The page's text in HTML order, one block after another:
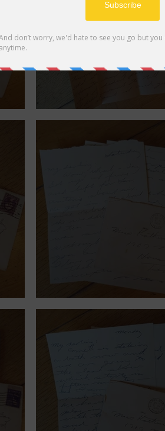
September 1939.
September 23, 1939.